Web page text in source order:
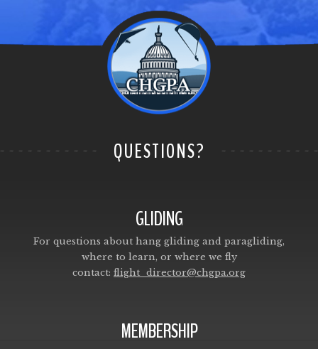
QUESTIONS?
GLIDING
For questions about hang gliding and paragliding,
where to learn, or where we fly
contact: flight_director@chgpa.org
MEMBERSHIP